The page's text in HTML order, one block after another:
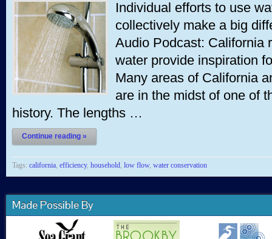
Individual efforts to use
collectively make a big
Audio Podcast: California
water provide inspiration
Many areas of California
are in the midst of one of
history. The lengths …
Continue reading »
Tags: california efficiency, household low flow, water conservation
Made Possible By